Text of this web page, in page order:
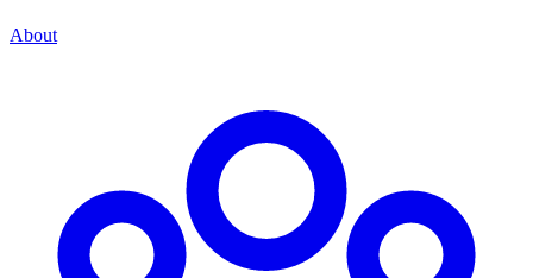
About